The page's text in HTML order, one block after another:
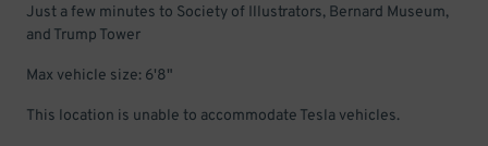
Just a few minutes to Society of Illustrators, Bernard Museum,
and Trump Tower
Max vehicle size: 6'8"
This location is unable to accommodate Tesla vehicles.